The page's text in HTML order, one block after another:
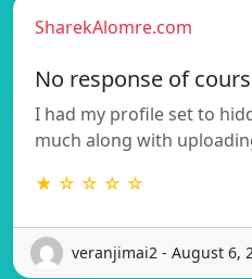
SharekAlomre.com
No response of
I had my profile set to
much along with
★ ☆ ☆ ☆ ☆
veranjimai2 - August 6,